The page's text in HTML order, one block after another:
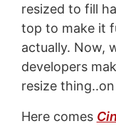
resized to fill
top to make it
actually. Now,
developers
resize thing..on
Here comes